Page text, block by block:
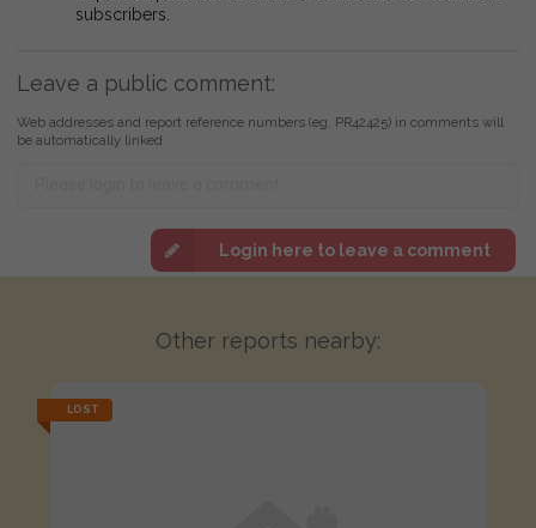
subscribers.
Leave a public comment:
Web addresses and report reference numbers (eg. PR42425) in comments will
be automatically linked
Login here to leave a comment
Other reports nearby:
LOST